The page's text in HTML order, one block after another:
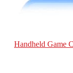
Handheld Game